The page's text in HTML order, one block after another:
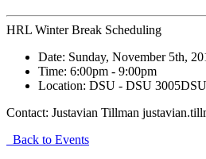
HRL Winter Break Scheduling
Date: Sunday, November 5th,
Time: 6:00pm - 9:00pm
Location: DSU - DSU 3005
Contact: Justavian Tillman
Back to Events